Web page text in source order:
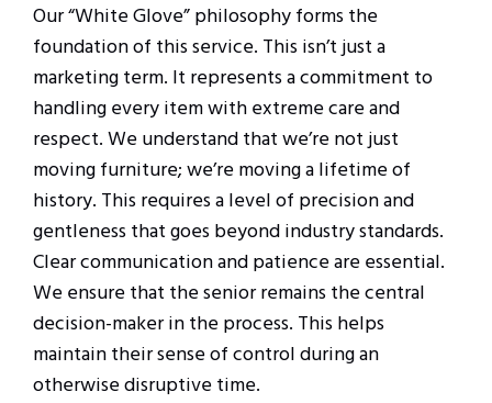
Our “White Glove” philosophy forms the
foundation of this service. This isn’t just a
marketing term. It represents a commitment to
handling every item with extreme care and
respect. We understand that we’re not just
moving furniture; we’re moving a lifetime of
history. This requires a level of precision and
gentleness that goes beyond industry standards.
Clear communication and patience are essential.
We ensure that the senior remains the central
decision-maker in the process. This helps
maintain their sense of control during an
otherwise disruptive time.